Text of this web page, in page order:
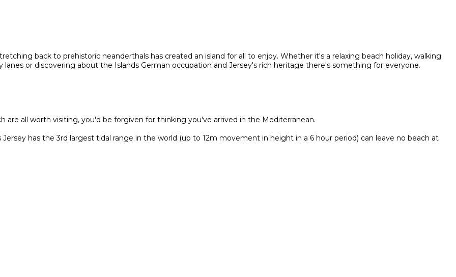
back to prehistoric neanderthals has created an island for all to enjoy. Whether it's a relaxing beach holiday, walking
or discovering about the Islands German occupation and Jersey's rich heritage there's something for everyone.
are all worth visiting, you'd be forgiven for thinking you've arrived in the Mediterranean.
has the 3rd largest tidal range in the world (up to 12m movement in height in a 6 hour period) can leave no beach at